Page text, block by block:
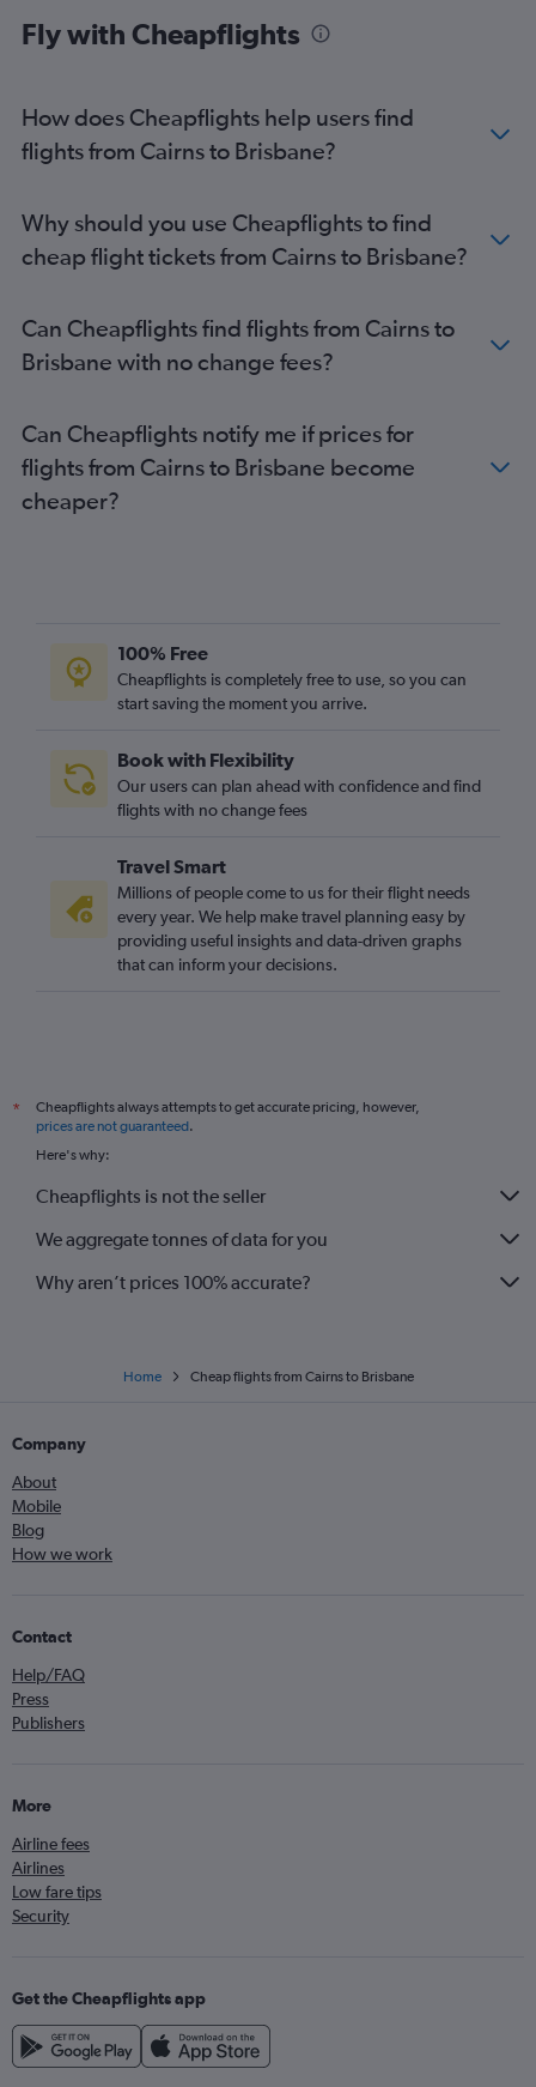
Fly with Cheapflights
How does Cheapflights help users find
flights from Cairns to Brisbane?
Why should you use Cheapflights to find
cheap flight tickets from Cairns to Brisbane?
Can Cheapflights find flights from Cairns to
Brisbane with no change fees?
Can Cheapflights notify me if prices for
flights from Cairns to Brisbane become
cheaper?
100% Free
Cheapflights is completely free to use, so you can
start saving the moment you arrive.
Book with Flexibility
Our users can plan ahead with confidence and find
flights with no change fees
Travel Smart
Millions of people come to us for their flight needs
every year. We help make travel planning easy by
providing useful insights and data-driven graphs
that can inform your decisions.
*
Cheapflights always attempts to get accurate pricing, however,
prices are not guaranteed.
Here's why:
Cheapflights is not the seller
We aggregate tonnes of data for you
Why aren’t prices 100% accurate?
Home Cheap flights from Cairns to Brisbane
Company
About
Mobile
Blog
How we work
Contact
Help/FAQ
Press
Publishers
More
Airline fees
Airlines
Low fare tips
Security
Get the Cheapflights app